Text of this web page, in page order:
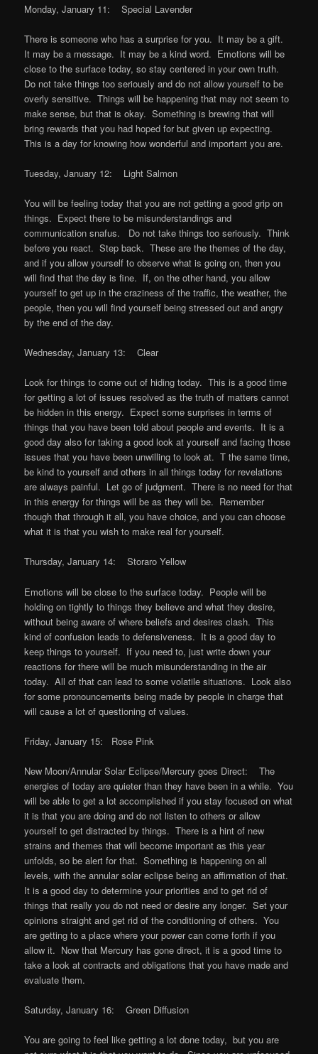
Monday, January 11: Special Lavender
There is someone who has a surprise for you. It may be a gift.
It may be a message. It may be a kind word. Emotions will be
close to the surface today, so stay centered in your own truth.
Do not take things too seriously and do not allow yourself to be
overly sensitive. Things will be happening that may not seem to
make sense, but that is okay. Something is brewing that will
bring rewards that you had hoped for but given up expecting.
This is a day for knowing how wonderful and important you are.
Tuesday, January 12: Light Salmon
You will be feeling today that you are not getting a good grip on
things. Expect there to be misunderstandings and
communication snafus. Do not take things too seriously. Think
before you react. Step back. These are the themes of the day,
and if you allow yourself to observe what is going on, then you
will find that the day is fine. If, on the other hand, you allow
yourself to get up in the craziness of the traffic, the weather, the
people, then you will find yourself being stressed out and angry
by the end of the day.
Wednesday, January 13: Clear
Look for things to come out of hiding today. This is a good time
for getting a lot of issues resolved as the truth of matters cannot
be hidden in this energy. Expect some surprises in terms of
things that you have been told about people and events. It is a
good day also for taking a good look at yourself and facing those
issues that you have been unwilling to look at. T the same time,
be kind to yourself and others in all things today for revelations
are always painful. Let go of judgment. There is no need for that
in this energy for things will be as they will be. Remember
though that through it all, you have choice, and you can choose
what it is that you wish to make real for yourself.
Thursday, January 14: Storaro Yellow
Emotions will be close to the surface today. People will be
holding on tightly to things they believe and what they desire,
without being aware of where beliefs and desires clash. This
kind of confusion leads to defensiveness. It is a good day to
keep things to yourself. If you need to, just write down your
reactions for there will be much misunderstanding in the air
today. All of that can lead to some volatile situations. Look also
for some pronouncements being made by people in charge that
will cause a lot of questioning of values.
Friday, January 15: Rose Pink
New Moon/Annular Solar Eclipse/Mercury goes Direct: The
energies of today are quieter than they have been in a while. You
will be able to get a lot accomplished if you stay focused on what
it is that you are doing and do not listen to others or allow
yourself to get distracted by things. There is a hint of new
strains and themes that will become important as this year
unfolds, so be alert for that. Something is happening on all
levels, with the annular solar eclipse being an affirmation of that.
It is a good day to determine your priorities and to get rid of
things that really you do not need or desire any longer. Set your
opinions straight and get rid of the conditioning of others. You
are getting to a place where your power can come forth if you
allow it. Now that Mercury has gone direct, it is a good time to
take a look at contracts and obligations that you have made and
evaluate them.
Saturday, January 16: Green Diffusion
You are going to feel like getting a lot done today, but you are